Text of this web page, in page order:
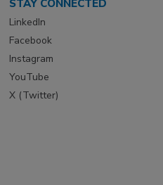
STAY CONNECTED
LinkedIn
Facebook
Instagram
YouTube
X (Twitter)